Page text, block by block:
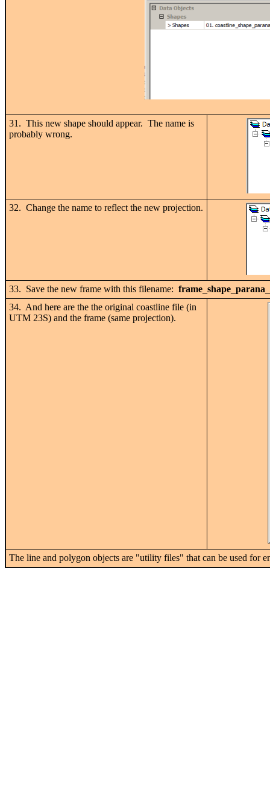
31. This new shape should appear. The name is
probably wrong.
32. Change the name to reflect the new projection.
33. Save the new frame with this filename:
34. And here are the the original coastline file (in
UTM 23S) and the frame (same projection).
The line and polygon objects are "utility files" that can be used for